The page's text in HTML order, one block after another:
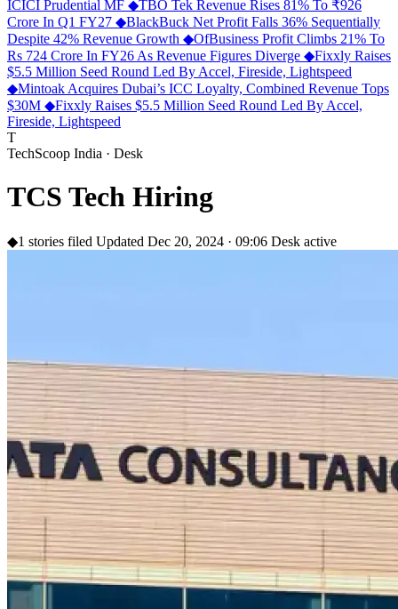
ICICI Prudential MF ◆TBO Tek Revenue Rises 81% To ₹926
Crore In Q1 FY27 ◆BlackBuck Net Profit Falls 36% Sequentially
Despite 42% Revenue Growth ◆OfBusiness Profit Climbs 21% To
Rs 724 Crore In FY26 As Revenue Figures Diverge ◆Fixxly Raises
$5.5 Million Seed Round Led By Accel, Fireside, Lightspeed
◆Mintoak Acquires Dubai’s ICC Loyalty, Combined Revenue Tops
$30M ◆Fixxly Raises $5.5 Million Seed Round Led By Accel,
Fireside, Lightspeed
T
TechScoop India · Desk
TCS Tech Hiring
◆1 stories filed Updated Dec 20, 2024 · 09:06 Desk active